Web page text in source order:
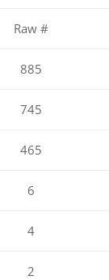
Raw #
885
745
465
6
4
2